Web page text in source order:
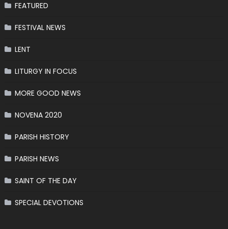
FEATURED
FESTIVAL NEWS
LENT
LITURGY IN FOCUS
MORE GOOD NEWS
NOVENA 2020
PARISH HISTORY
PARISH NEWS
SAINT OF THE DAY
SPECIAL DEVOTIONS